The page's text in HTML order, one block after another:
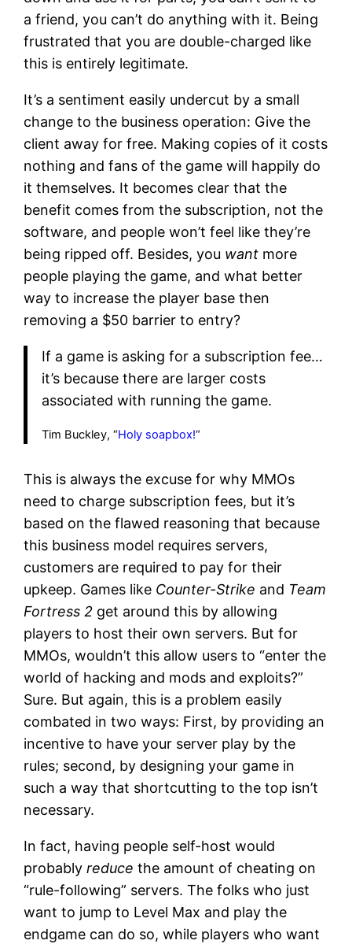
a friend, you can’t do anything with it. Being
frustrated that you are double-charged like
this is entirely legitimate.
It’s a sentiment easily undercut by a small
change to the business operation: Give the
client away for free. Making copies of it costs
nothing and fans of the game will happily do
it themselves. It becomes clear that the
benefit comes from the subscription, not the
software, and people won’t feel like they’re
being ripped off. Besides, you want more
people playing the game, and what better
way to increase the player base then
removing a $50 barrier to entry?
If a game is asking for a subscription fee…
it’s because there are larger costs
associated with running the game.
Tim Buckley, “Holy soapbox!“
This is always the excuse for why MMOs
need to charge subscription fees, but it’s
based on the flawed reasoning that because
this business model requires servers,
customers are required to pay for their
upkeep. Games like Counter-Strike and Team
Fortress 2 get around this by allowing
players to host their own servers. But for
MMOs, wouldn’t this allow users to “enter the
world of hacking and mods and exploits?”
Sure. But again, this is a problem easily
combated in two ways: First, by providing an
incentive to have your server play by the
rules; second, by designing your game in
such a way that shortcutting to the top isn’t
necessary.
In fact, having people self-host would
probablyreduce the amount of cheating on
“rule-following” servers. The folks who just
want to jump to Level Max and play the
endgame can do so, while players who want